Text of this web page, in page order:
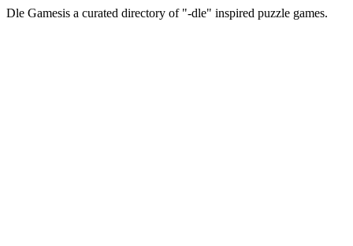
Dle Gamesis a curated directory of "-dle" inspired puzzle games.